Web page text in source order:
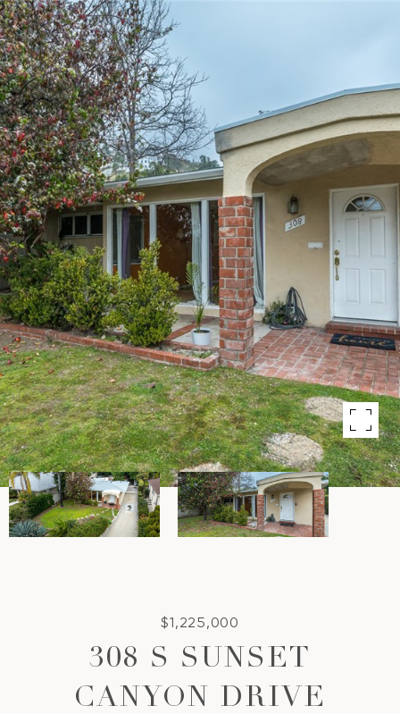
$1,225,000
308 S SUNSET
CANYON DRIVE